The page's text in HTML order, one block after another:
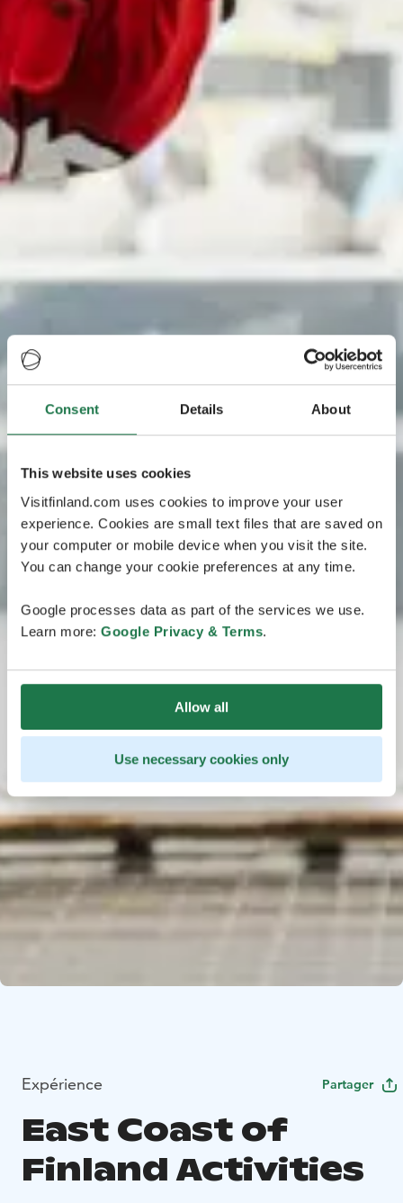
Consent Details About
This website uses cookies
Visitfinland.com uses cookies to improve your user
experience. Cookies are small text files that are saved on
your computer or mobile device when you visit the site.
You can change your cookie preferences at any time.
Google processes data as part of the services we use.
Learn more: Google Privacy & Terms.
Allow all
Use necessary cookies only
Expérience Partager
East Coast of
Finland Activities